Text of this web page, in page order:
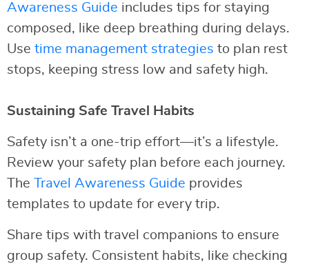
Awareness Guide includes tips for staying
composed, like deep breathing during delays.
Use time management strategies to plan rest
stops, keeping stress low and safety high.
Sustaining Safe Travel Habits
Safety isn’t a one-trip effort—it’s a lifestyle.
Review your safety plan before each journey.
The
Travel Awareness Guide provides
templates to update for every trip.
Share tips with travel companions to ensure
group safety. Consistent habits, like checking